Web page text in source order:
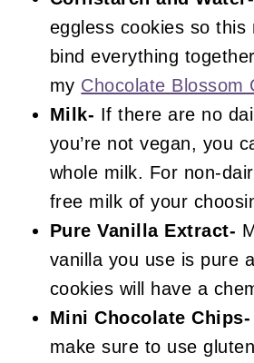
eggless cookies so this
bind everything
my Chocolate Blossom
Milk- If there are no
you’re not vegan, you
whole milk. For non-
free milk of your
Pure Vanilla Extract-
vanilla you use is pure
cookies will have a
Mini Chocolate Chips-
make sure to use